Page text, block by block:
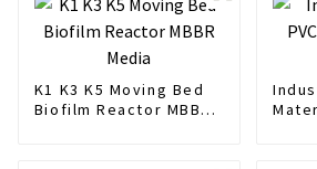
K1 K3 K5 Moving Bed
Biofilm Reactor MBBR